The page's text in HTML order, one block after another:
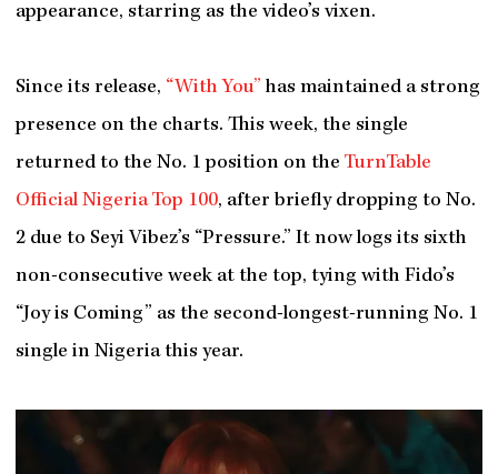
appearance, starring as the video’s vixen.
Since its release, “With You” has maintained a strong
presence on the charts. This week, the single
returned to the No. 1 position on the TurnTable
Official Nigeria Top 100, after briefly dropping to No.
2 due to Seyi Vibez’s “Pressure.” It now logs its sixth
non-consecutive week at the top, tying with Fido’s
“Joy is Coming” as the second-longest-running No. 1
single in Nigeria this year.